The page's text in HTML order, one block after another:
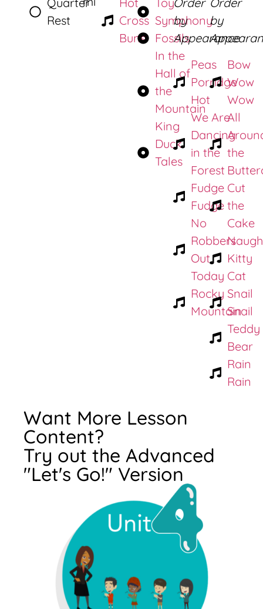
Rest
Cross
Buns
Symphony
Fossils
In the
Hall of
the
Mountain
King
Duck
Tales
by
Appearance
Peas
Porridge
Hot
We Are
Dancing
in the
Forest
Fudge
Fudge
No
Robbers
Out
Today
Rocky
Mountain
by
Bow
Wow
Wow
All
the
Cut
the
Cake
Kitty
Cat
Snail
Snail
Teddy
Bear
Rain
Rain
Want More Lesson
Content?
Try out the Advanced
"Let's Go!" Version